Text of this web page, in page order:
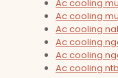
Ac cooling
Ac cooling
Ac cooling
Ac cooling
Ac cooling
Ac cooling ntb